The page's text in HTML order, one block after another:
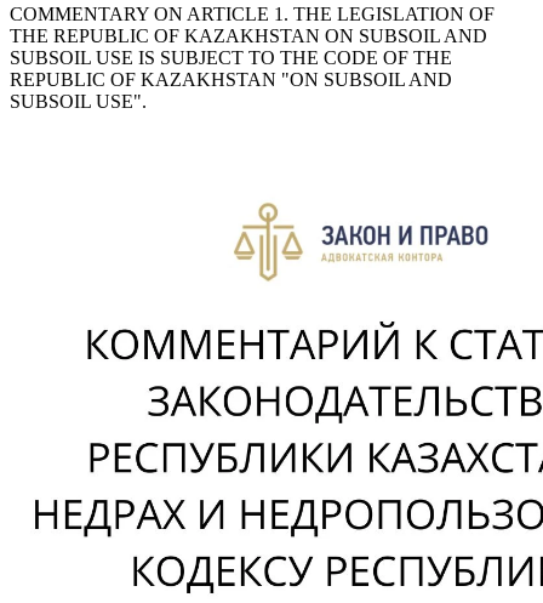
COMMENTARY ON ARTICLE 1. THE LEGISLATION OF
THE REPUBLIC OF KAZAKHSTAN ON SUBSOIL AND
SUBSOIL USE IS SUBJECT TO THE CODE OF THE
REPUBLIC OF KAZAKHSTAN "ON SUBSOIL AND
SUBSOIL USE".